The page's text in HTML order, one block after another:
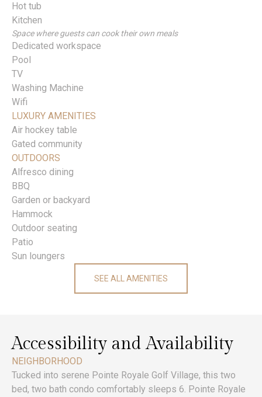
Hot tub
Kitchen
Space where guests can cook their own meals
Dedicated workspace
Pool
TV
Washing Machine
Wifi
LUXURY AMENITIES
Air hockey table
Gated community
OUTDOORS
Alfresco dining
BBQ
Garden or backyard
Hammock
Outdoor seating
Patio
Sun loungers
SEE ALL AMENITIES
Accessibility and Availability
NEIGHBORHOOD
Tucked into serene Pointe Royale Golf Village, this two
bed, two bath condo comfortably sleeps 6. Pointe Royale